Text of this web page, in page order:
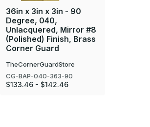
36in x 3in x 3in - 90
Degree, 040,
Unlacquered, Mirror #8
(Polished) Finish, Brass
Corner Guard
TheCornerGuardStore
CG-BAP-040-363-90
$133.46 - $142.46